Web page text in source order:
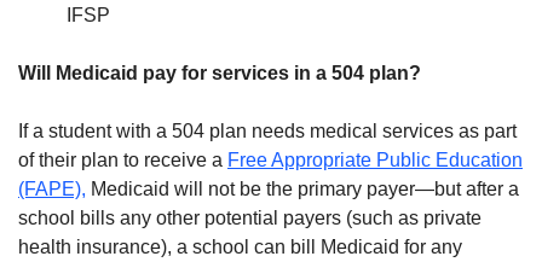
IFSP
Will Medicaid pay for services in a 504 plan?
If a student with a 504 plan needs medical services as part
of their plan to receive a Free Appropriate Public Education
(FAPE), Medicaid will not be the primary payer—but after a
school bills any other potential payers (such as private
health insurance), a school can bill Medicaid for any